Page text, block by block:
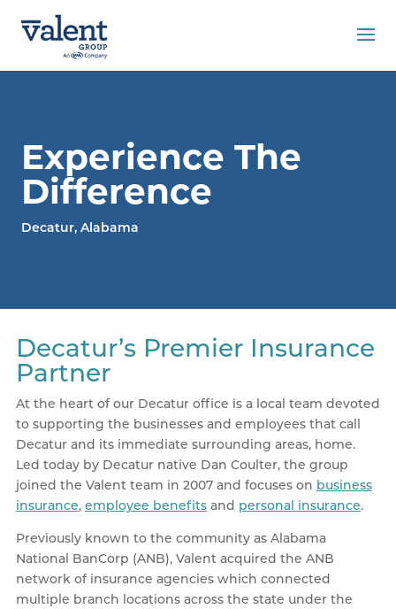
Experience The
Difference
Decatur, Alabama
Decatur’s Premier Insurance
Partner
At the heart of our Decatur office is a local team devoted
to supporting the businesses and employees that call
Decatur and its immediate surrounding areas, home.
Led today by Decatur native Dan Coulter, the group
joined the Valent team in 2007 and focuses on business
insurance, employee benefitsand personal insurance.
Previously known to the community as Alabama
National BanCorp (ANB), Valent acquired the ANB
network of insurance agencies which connected
multiple branch locations across the state under the